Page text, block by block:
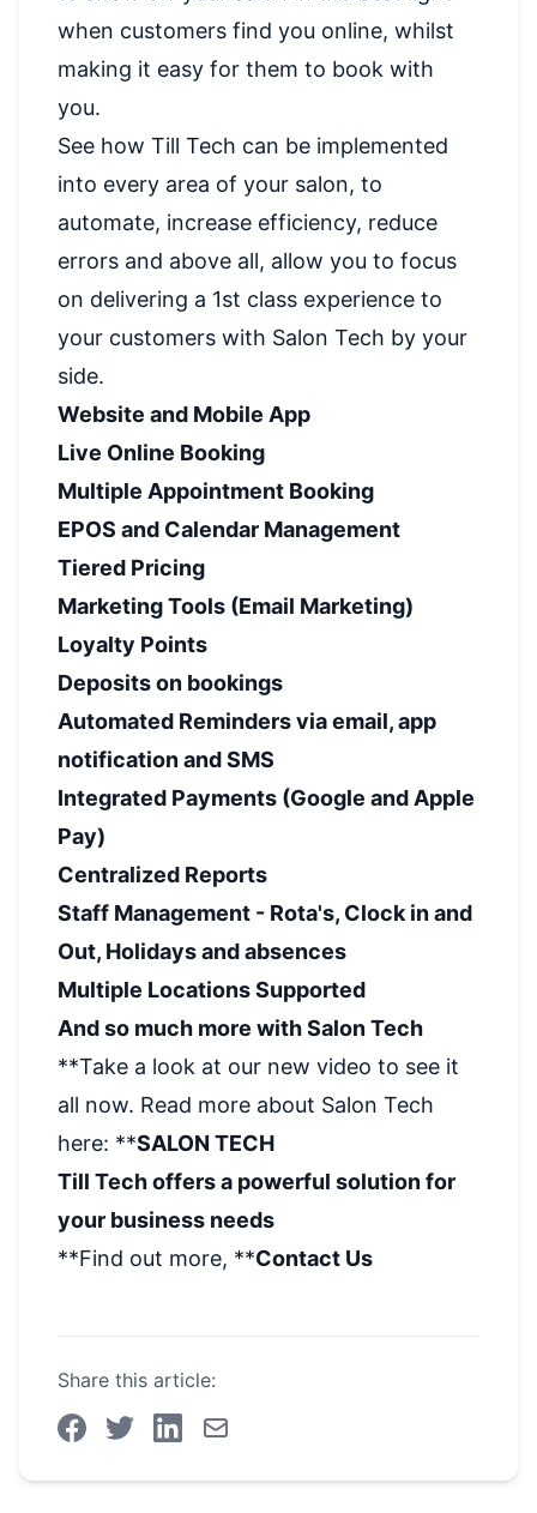
when customers find you online, whilst
making it easy for them to book with
you.
See how Till Tech can be implemented
into every area of your salon, to
automate, increase efficiency, reduce
errors and above all, allow you to focus
on delivering a 1st class experience to
your customers with Salon Tech by your
side.
Website and Mobile App
Live Online Booking
Multiple Appointment Booking
EPOS and Calendar Management
Tiered Pricing
Marketing Tools (Email Marketing)
Loyalty Points
Deposits on bookings
Automated Reminders via email, app
notification and SMS
Integrated Payments (Google and Apple
Pay)
Centralized Reports
Staff Management - Rota's, Clock in and
Out, Holidays and absences
Multiple Locations Supported
And so much more with Salon Tech
**Take a look at our new video to see it
all now. Read more about Salon Tech
here: **SALON TECH
Till Tech offers a powerful solution for
your business needs
**Find out more, **Contact Us
Share this article: